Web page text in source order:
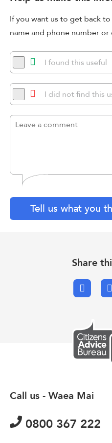
If you want us to get back
name and phone number or
I found this useful
I did not find this
Tell us what you
Share
Call us - Waea Mai
0800 367 222